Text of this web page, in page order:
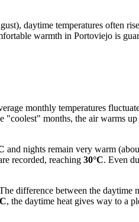
daytime temperatures often
warmth in Portoviejo is
monthly temperatures
"coolest" months, the air warms
and nights remain very warm
recorded, reaching 30°C. Even
difference between the daytime
, the daytime heat gives way to a